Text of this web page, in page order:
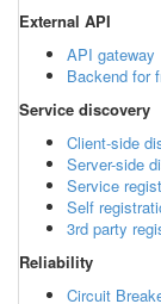
External API
API gateway
Backend for
Service discovery
Client-side
Server-side
Service
Self
3rd party
Reliability
Circuit